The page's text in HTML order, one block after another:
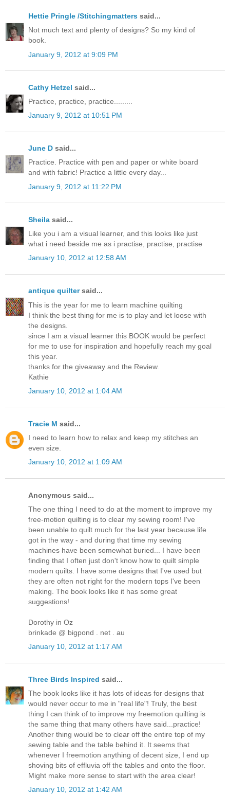
Hettie Pringle /Stitchingmatters said...
Not much text and plenty of designs? So my kind of
book.
January 9, 2012 at 9:09 PM
Cathy Hetzel said...
Practice, practice, practice.........
January 9, 2012 at 10:51 PM
June D said...
Practice. Practice with pen and paper or white board
and with fabric! Practice a little every day...
January 9, 2012 at 11:22 PM
Sheila said...
Like you i am a visual learner, and this looks like just
what i need beside me as i practise, practise, practise
January 10, 2012 at 12:58 AM
antique quiltersaid...
This is the year for me to learn machine quilting
I think the best thing for me is to play and let loose with
the designs.
since I am a visual learner this BOOK would be perfect
for me to use for inspiration and hopefully reach my goal
this year.
thanks for the giveaway and the Review.
Kathie
January 10, 2012 at 1:04 AM
Tracie M said...
I need to learn how to relax and keep my stitches an
even size.
January 10, 2012 at 1:09 AM
Anonymous said...
The one thing I need to do at the moment to improve my
free-motion quilting is to clear my sewing room! I've
been unable to quilt much for the last year because life
got in the way - and during that time my sewing
machines have been somewhat buried... I have been
finding that I often just don't know how to quilt simple
modern quilts. I have some designs that I've used but
they are often not right for the modern tops I've been
making. The book looks like it has some great
suggestions!
Dorothy in Oz
brinkade @ bigpond . net . au
January 10, 2012 at 1:17 AM
Three Birds Inspired said...
The book looks like it has lots of ideas for designs that
would never occur to me in "real life"! Truly, the best
thing I can think of to improve my freemotion quilting is
the same thing that many others have said...practice!
Another thing would be to clear off the entire top of my
sewing table and the table behind it. It seems that
whenever I freemotion anything of decent size, I end up
shoving bits of effluvia off the tables and onto the floor.
Might make more sense to start with the area clear!
January 10, 2012 at 1:42 AM